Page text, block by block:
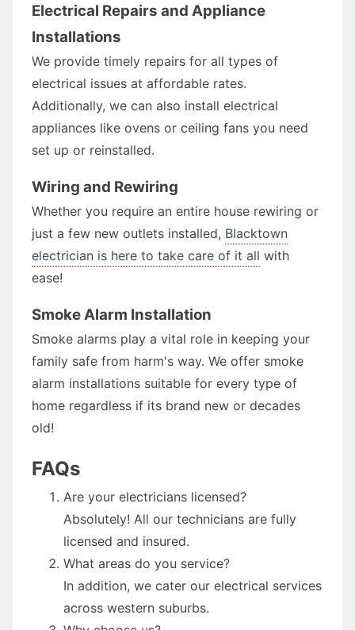
Electrical Repairs and Appliance
Installations
We provide timely repairs for all types of
electrical issues at affordable rates.
Additionally, we can also install electrical
appliances like ovens or ceiling fans you need
set up or reinstalled.
Wiring and Rewiring
Whether you require an entire house rewiring or
just a few new outlets installed, Blacktown
electrician is here to take care of it all with
ease!
Smoke Alarm Installation
Smoke alarms play a vital role in keeping your
family safe from harm's way. We offer smoke
alarm installations suitable for every type of
home regardless if its brand new or decades
old!
FAQs
Are your electricians licensed?
Absolutely! All our technicians are fully
licensed and insured.
What areas do you service?
In addition, we cater our electrical services
across western suburbs.